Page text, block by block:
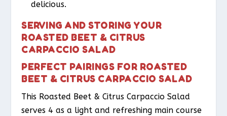
delicious.
SERVING AND STORING YOUR
ROASTED BEET & CITRUS
CARPACCIO SALAD
PERFECT PAIRINGS FOR ROASTED
BEET & CITRUS CARPACCIO SALAD
This Roasted Beet & Citrus Carpaccio Salad
serves 4 as a light and refreshing main course